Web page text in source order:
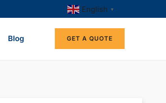
English ▼
Blog GET A QUOTE